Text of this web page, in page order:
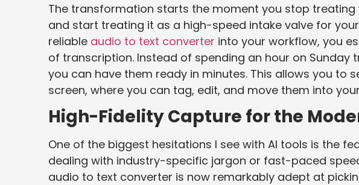
The transformation starts the moment you stop
and start treating it as a high-speed intake valve for
reliable audio to text converter into your workflow, you
of transcription. Instead of spending an hour on Sunday
you can have them ready in minutes. This allows you to
screen, where you can tag, edit, and move them into
High-Fidelity Capture for the
One of the biggest hesitations I see with AI tools is the
dealing with industry-specific jargon or fast-paced
audio to text converter is now remarkably adept at